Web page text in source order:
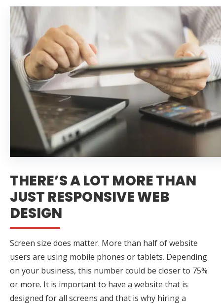
THERE’S A LOT MORE THAN
JUST RESPONSIVE WEB
DESIGN
Screen size does matter. More than half of website
users are using mobile phones or tablets. Depending
on your business, this number could be closer to 75%
or more. It is important to have a website that is
designed for all screens and that is why hiring a